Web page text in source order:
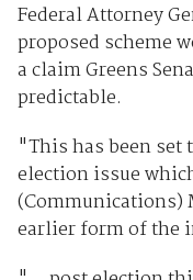
Federal Attorney
proposed scheme
a claim Greens
predictable.
"This has been set
election issue
(Communications)
earlier form of the